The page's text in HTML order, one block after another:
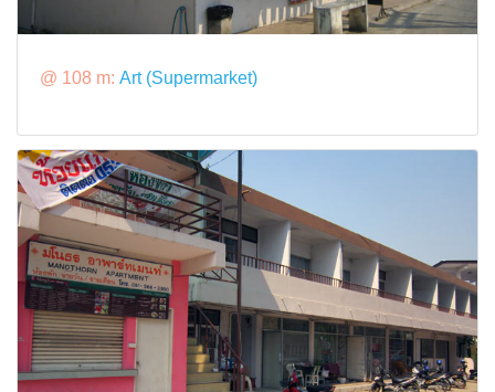
@ 108 m: Art (Supermarket)